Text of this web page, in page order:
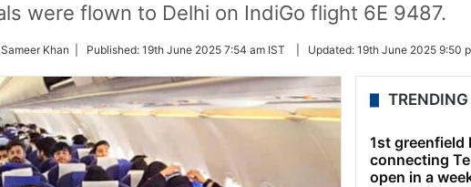
were flown to Delhi on IndiGo flight 6E 9487.
Khan | Published: 19th June 2025 7:54 am IST Updated: 19th June 2025 9:50
1st greenfield
connecting
open in a